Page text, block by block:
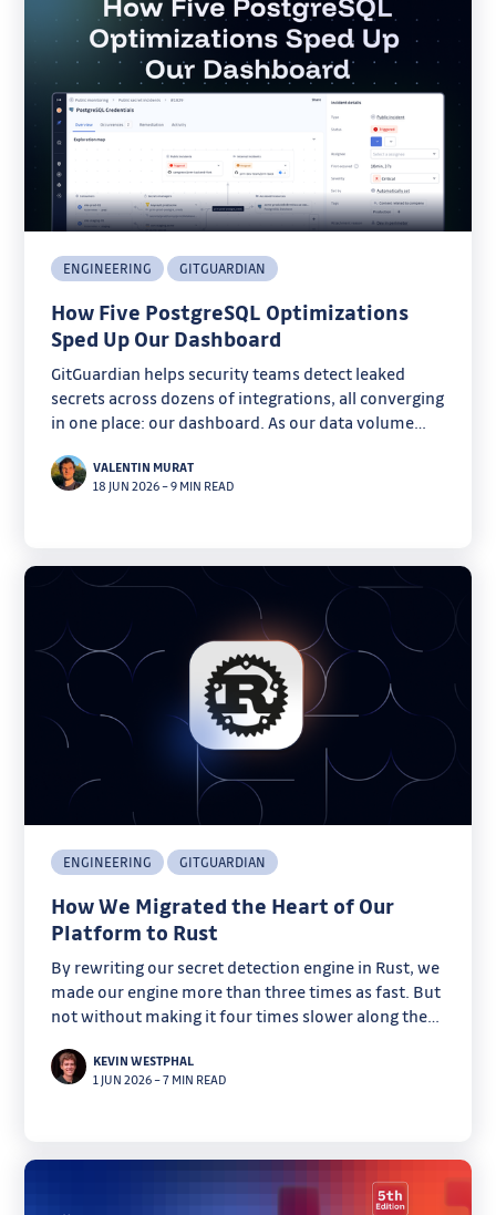
ENGINEERING GITGUARDIAN
How Five PostgreSQL Optimizations
Sped Up Our Dashboard
GitGuardian helps security teams detect leaked
secrets across dozens of integrations, all converging
in one place: our dashboard. As our data volume
load. VALENTIN MURAT
18 JUN 2026–9 MIN READ
ENGINEERING GITGUARDIAN
How We Migrated the Heart of Our
Platform to Rust
By rewriting our secret detection engine in Rust, we
made our engine more than three times as fast. But
not without making it four times slower along the
KEVIN WESTPHAL
1 JUN 2026–7 MIN READ